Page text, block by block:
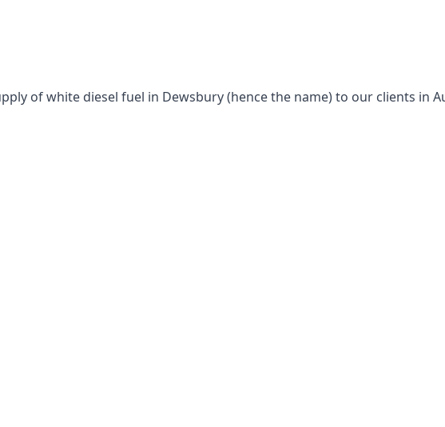
of white diesel fuel in Dewsbury (hence the name) to our clients in